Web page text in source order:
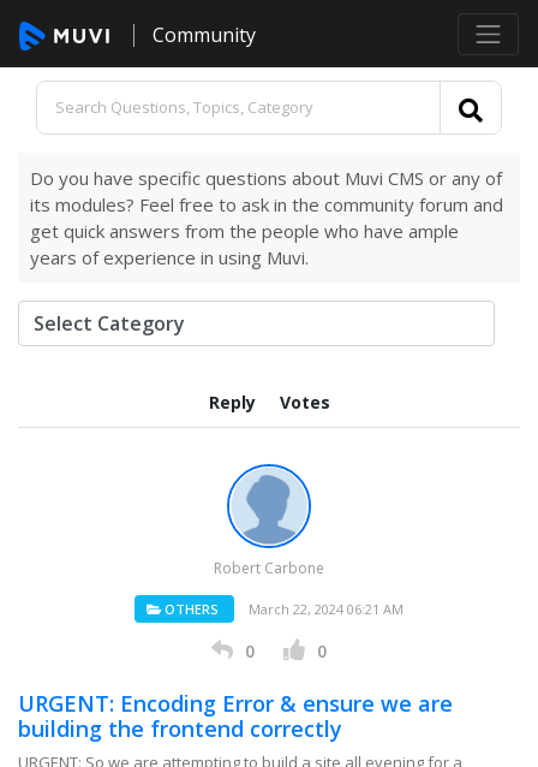
Community
Do you have specific questions about Muvi CMS or any of
its modules? Feel free to ask in the community forum and
get quick answers from the people who have ample
years of experience in using Muvi.
Reply Votes
Robert Carbone
OTHERS March 22, 2024 06:21 AM
0 0
URGENT: Encoding Error & ensure we are
building the frontend correctly
URGENT: So we are attempting to build a site all evening for a